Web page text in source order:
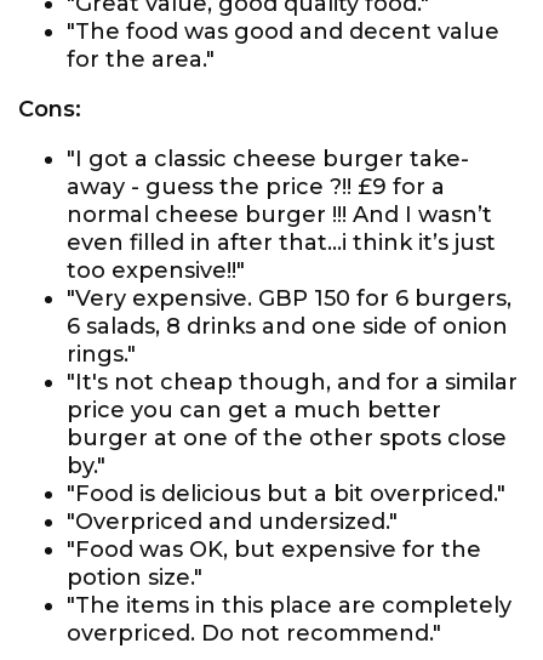
"The food was good and decent value
for the area."
Cons:
"I got a classic cheese burger take-
away - guess the price ?!! £9 for a
normal cheese burger !!! And I wasn’t
even filled in after that...i think it’s just
too expensive!!"
"Very expensive. GBP 150 for 6 burgers,
6 salads, 8 drinks and one side of onion
rings."
"It's not cheap though, and for a similar
price you can get a much better
burger at one of the other spots close
by."
"Food is delicious but a bit overpriced."
"Overpriced and undersized."
"Food was OK, but expensive for the
potion size."
"The items in this place are completely
overpriced. Do not recommend."